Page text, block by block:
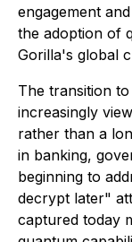
engagement
the adoption of
Gorilla's global
The transition
increasingly
rather than a
in banking,
beginning to
decrypt later"
captured today